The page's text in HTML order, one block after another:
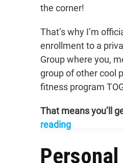
the corner!
That’s why I’m
enrollment to a
Group where you,
group of other cool
fitness program
That means you’ll
reading
Personal